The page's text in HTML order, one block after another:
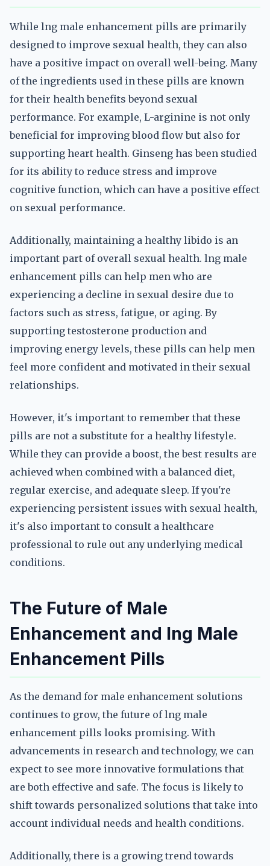
While lng male enhancement pills are primarily
designed to improve sexual health, they can also
have a positive impact on overall well-being. Many
of the ingredients used in these pills are known
for their health benefits beyond sexual
performance. For example, L-arginine is not only
beneficial for improving blood flow but also for
supporting heart health. Ginseng has been studied
for its ability to reduce stress and improve
cognitive function, which can have a positive effect
on sexual performance.
Additionally, maintaining a healthy libido is an
important part of overall sexual health. lng male
enhancement pills can help men who are
experiencing a decline in sexual desire due to
factors such as stress, fatigue, or aging. By
supporting testosterone production and
improving energy levels, these pills can help men
feel more confident and motivated in their sexual
relationships.
However, it's important to remember that these
pills are not a substitute for a healthy lifestyle.
While they can provide a boost, the best results are
achieved when combined with a balanced diet,
regular exercise, and adequate sleep. If you're
experiencing persistent issues with sexual health,
it's also important to consult a healthcare
professional to rule out any underlying medical
conditions.
The Future of Male
Enhancement and lng Male
Enhancement Pills
As the demand for male enhancement solutions
continues to grow, the future of lng male
enhancement pills looks promising. With
advancements in research and technology, we can
expect to see more innovative formulations that
are both effective and safe. The focus is likely to
shift towards personalized solutions that take into
account individual needs and health conditions.
Additionally, there is a growing trend towards